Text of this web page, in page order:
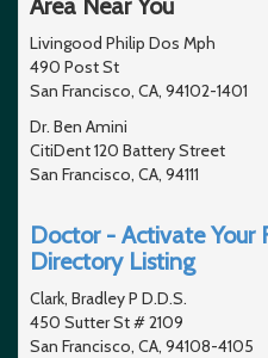
Area Near You
Livingood Philip Dos Mph
490 Post St
San Francisco, CA, 94102-1401
Dr. Ben Amini
CitiDent 120 Battery Street
San Francisco, CA, 94111
Doctor - Activate Your
Directory Listing
Clark, Bradley P D.D.S.
450 Sutter St # 2109
San Francisco, CA, 94108-4105